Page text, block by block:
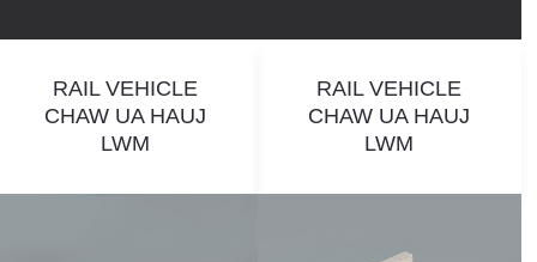
RAIL VEHICLE
CHAW UA HAUJ
LWM
RAIL VEHICLE
CHAW UA HAUJ
LWM